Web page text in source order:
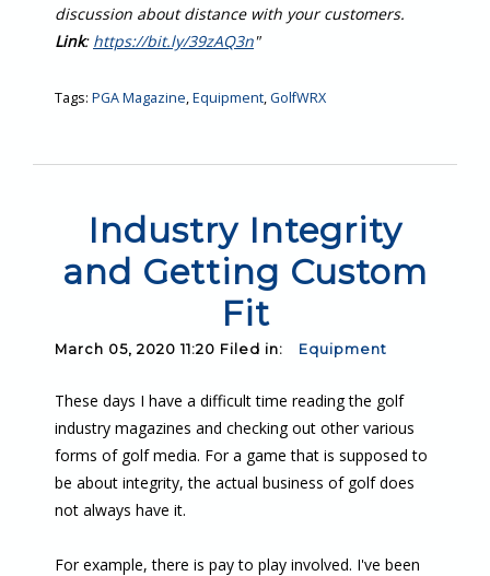
discussion about distance with your customers.
Link: https://bit.ly/39zAQ3n"
Tags: PGA Magazine,Equipment,GolfWRX
Industry Integrity
and Getting Custom
Fit
March 05, 2020 11:20 Filed in: Equipment
These days I have a difficult time reading the golf
industry magazines and checking out other various
forms of golf media. For a game that is supposed to
be about integrity, the actual business of golf does
not always have it.
For example, there is pay to play involved. I've been